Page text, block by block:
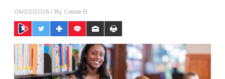
06/02/2026 / By Cassie B.